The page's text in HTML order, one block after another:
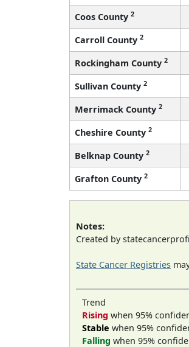
Coos County 2
Carroll County 2
Rockingham County 2
Sullivan County 2
Merrimack County 2
Cheshire County 2
Belknap County 2
Grafton County 2
Notes:
Created by
State Cancer Registries
Trend
Rising when 95%
Stable when 95%
Falling when 95%